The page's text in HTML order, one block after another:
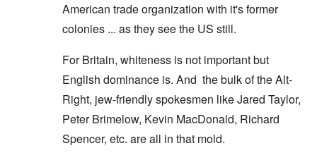
American trade organization with it's former
colonies ... as they see the US still.
For Britain, whiteness is not important but
English dominance is. And the bulk of the Alt-
Right, jew-friendly spokesmen like Jared Taylor,
Peter Brimelow, Kevin MacDonald, Richard
Spencer, etc. are all in that mold.